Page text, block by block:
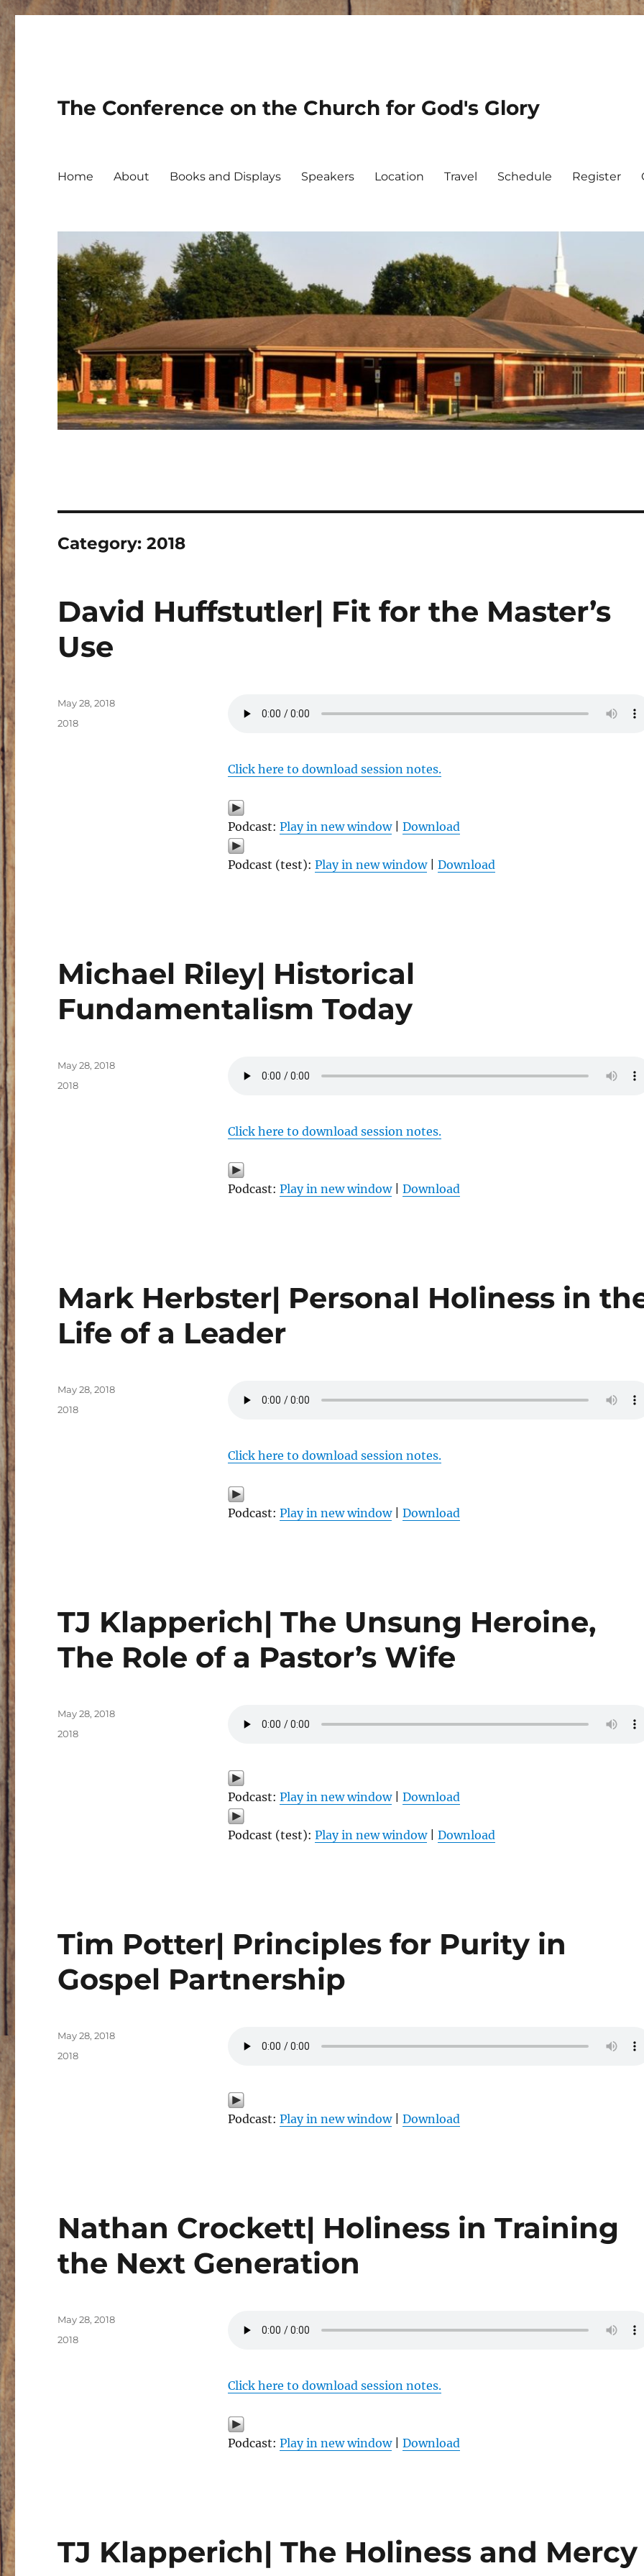
The Conference on the Church for God's Glory
Home About Books and Displays Speakers Location Travel Schedule Register
Category:2018
David Huffstutler| Fit for the Master’s
Use
Click here to download session notes.
Podcast: Play in new window| Download
Podcast (test): Play in new window| Download
Posted
May 28, 2018
Categories
2018
Michael Riley| Historical
Fundamentalism Today
Click here to download session notes.
Podcast: Play in new window| Download
Posted
May 28, 2018
Categories
2018
Mark Herbster| Personal Holiness in
Life of a Leader
Click here to download session notes.
Podcast: Play in new window| Download
Posted
May 28, 2018
Categories
2018
TJ Klapperich| The Unsung Heroine,
The Role of a Pastor’s Wife
Podcast: Play in new window| Download
Podcast (test): Play in new window| Download
Posted
May 28, 2018
Categories
2018
Tim Potter| Principles for Purity in
Gospel Partnership
Podcast: Play in new window| Download
Posted
May 28, 2018
Categories
2018
Nathan Crockett| Holiness in Training
the Next Generation
Click here to download session notes.
Podcast: Play in new window| Download
Posted
May 28, 2018
Categories
2018
TJ Klapperich| The Holiness and Mercy